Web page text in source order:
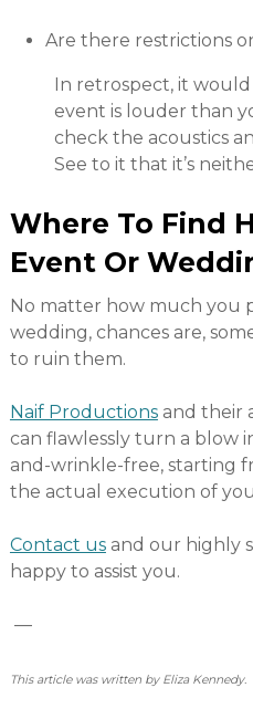
Are there restrictions
In retrospect, it
event is louder than
check the acoustics
See to it that it’s
Where To Find
Event Or
No matter how much you
wedding, chances are,
to ruin them.
Naif Productionsand their
can flawlessly turn a blow
and-wrinkle-free, starting
the actual execution of
Contact usand our highly
happy to assist you.
—
This article was written by Eliza Kennedy.